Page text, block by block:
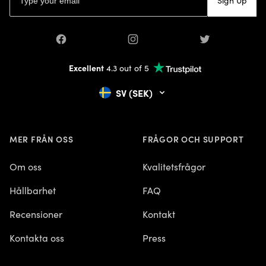
Facebook Instagram Twitter
Excellent4.3 out of 5
SV (SEK)
MER FRÅN OSS
Om oss
Hållbarhet
Recensioner
Kontakta oss
FRÅGOR OCH SUPPORT
Kvalitetsfrågor
FAQ
Kontakt
Press